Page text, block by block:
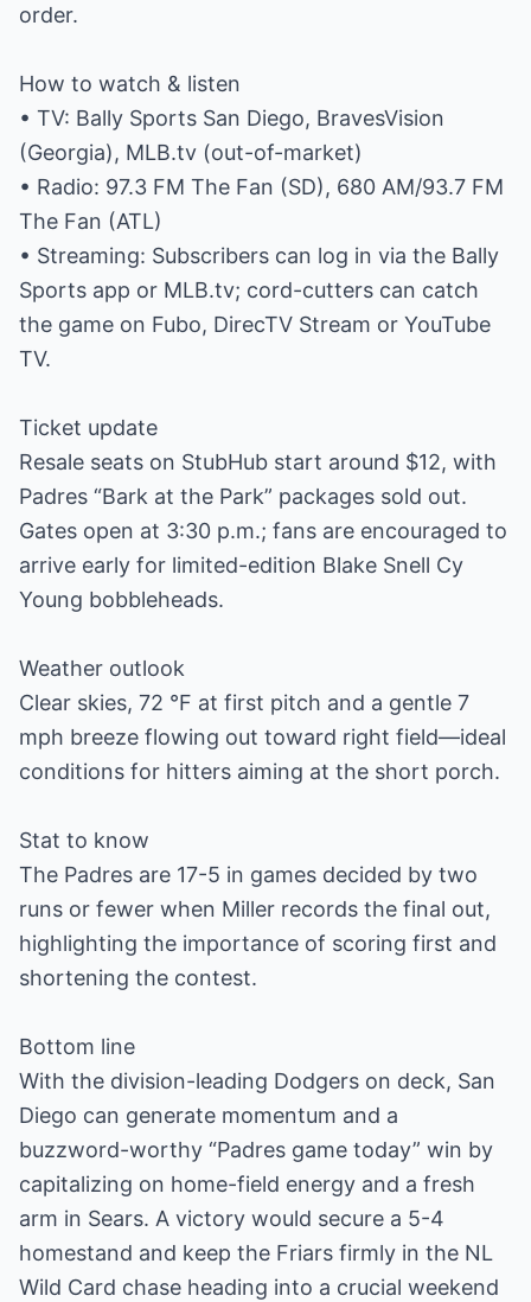
order.
How to watch & listen
• TV: Bally Sports San Diego, BravesVision
(Georgia), MLB.tv (out-of-market)
• Radio: 97.3 FM The Fan (SD), 680 AM/93.7 FM
The Fan (ATL)
• Streaming: Subscribers can log in via the Bally
Sports app or MLB.tv; cord-cutters can catch
the game on Fubo, DirecTV Stream or YouTube
TV.
Ticket update
Resale seats on StubHub start around $12, with
Padres “Bark at the Park” packages sold out.
Gates open at 3:30 p.m.; fans are encouraged to
arrive early for limited-edition Blake Snell Cy
Young bobbleheads.
Weather outlook
Clear skies, 72 °F at first pitch and a gentle 7
mph breeze flowing out toward right field—ideal
conditions for hitters aiming at the short porch.
Stat to know
The Padres are 17-5 in games decided by two
runs or fewer when Miller records the final out,
highlighting the importance of scoring first and
shortening the contest.
Bottom line
With the division-leading Dodgers on deck, San
Diego can generate momentum and a
buzzword-worthy “Padres game today” win by
capitalizing on home-field energy and a fresh
arm in Sears. A victory would secure a 5-4
homestand and keep the Friars firmly in the NL
Wild Card chase heading into a crucial weekend